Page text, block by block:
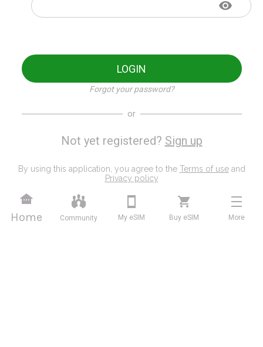
LOGIN
Forgot your password?
or
Not yet registered? Sign up
By using this application, you agree to the Terms of useand
Privacy policy
Home Community My eSIM Buy eSIM More